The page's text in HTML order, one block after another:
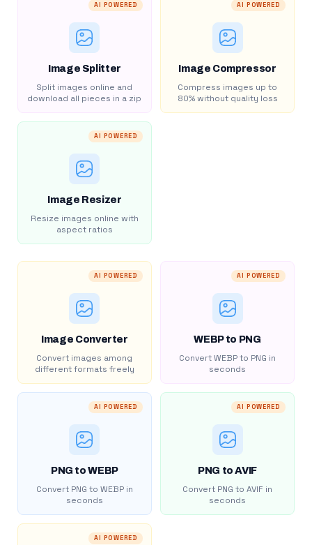
AI POWERED
Image Splitter
Split images online and
download all pieces in a zip
AI POWERED
Image Compressor
Compress images up to
80% without quality loss
AI POWERED
Image Resizer
Resize images online with
aspect ratios
AI POWERED
Image Converter
Convert images among
different formats freely
AI POWERED
WEBP to PNG
Convert WEBP to PNG in
seconds
AI POWERED
PNG to WEBP
Convert PNG to WEBP in
seconds
AI POWERED
PNG to AVIF
Convert PNG to AVIF in
seconds
AI POWERED